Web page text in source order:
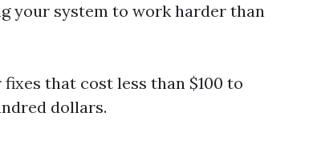
your system to work harder than
that cost less than $100 to
dollars.